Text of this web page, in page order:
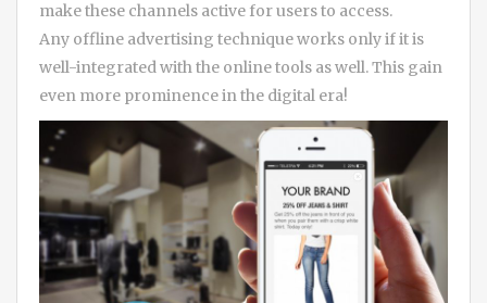
make these channels active for users to access.
Any offline advertising technique works only if it is
well-integrated with the online tools as well. This gain
even more prominence in the digital era!